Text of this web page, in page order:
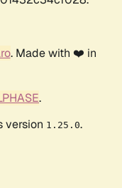
. Made with ❤️ in
.
version 1.25.0.